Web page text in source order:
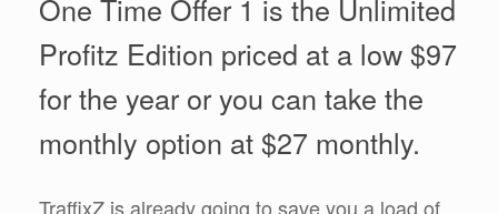
One Time Offer 1 is the Unlimited
Profitz Edition priced at a low $97
for the year or you can take the
monthly option at $27 monthly.
TraffixZ is already going to save you a load of